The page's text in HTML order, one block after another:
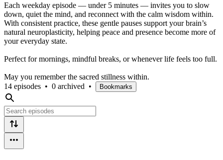
Each weekday episode — under 5 minutes — invites you to slow
down, quiet the mind, and reconnect with the calm wisdom within.
With consistent practice, these gentle pauses support your brain’s
natural neuroplasticity, helping peace and presence become more of
your everyday state.
Perfect for mornings, mindful breaks, or whenever life feels too full.
May you remember the sacred stillness within.
14 episodes • 0 archived • Bookmarks